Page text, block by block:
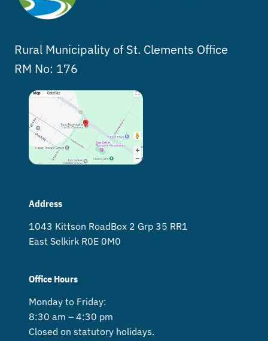
Rural Municipality of St. Clements Office
RM No: 176
Address
1043 Kittson Road Box 2 Grp 35 RR1
East Selkirk R0E 0M0
Office Hours
Monday to Friday:
8:30 am – 4:30 pm
Closed on statutory holidays.